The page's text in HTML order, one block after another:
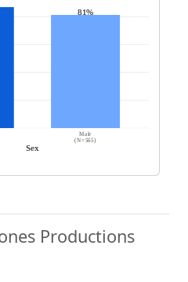
Productions